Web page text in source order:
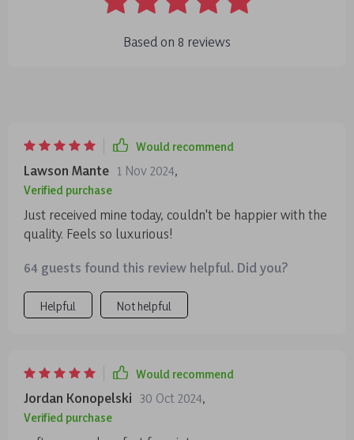
Based on 8 reviews
Would recommend
Lawson Mante 1 Nov 2024,
Verified purchase
Just received mine today, couldn't be happier with the
quality. Feels so luxurious!
64 guests found this review helpful. Did you?
Helpful Not helpful
Would recommend
Jordan Konopelski 30 Oct 2024,
Verified purchase